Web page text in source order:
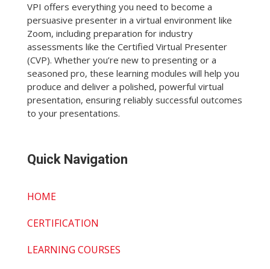
VPI offers everything you need to become a
persuasive presenter in a virtual environment like
Zoom, including preparation for industry
assessments like the Certified Virtual Presenter
(CVP). Whether you’re new to presenting or a
seasoned pro, these learning modules will help you
produce and deliver a polished, powerful virtual
presentation, ensuring reliably successful outcomes
to your presentations.
Quick Navigation
HOME
CERTIFICATION
LEARNING COURSES